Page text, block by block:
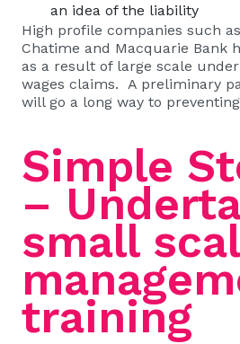
an idea of the liability
High profile companies such as
Chatime and Macquarie Bank
as a result of large scale
wages claims. A preliminary
will go a long way to
Simple
–
small
training